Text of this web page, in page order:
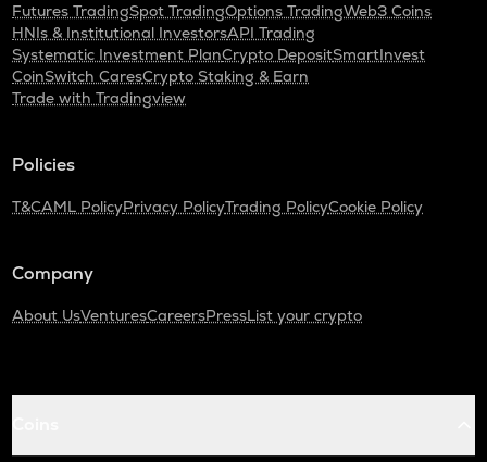
Futures TradingSpot TradingOptions TradingWeb3 Coins
HNIs & Institutional InvestorsAPI Trading
Systematic Investment PlanCrypto DepositSmartInvest
CoinSwitch CaresCrypto Staking & Earn
Trade with Tradingview
Policies
T&CAML PolicyPrivacy PolicyTrading PolicyCookie Policy
Company
About UsVenturesCareersPressList your crypto